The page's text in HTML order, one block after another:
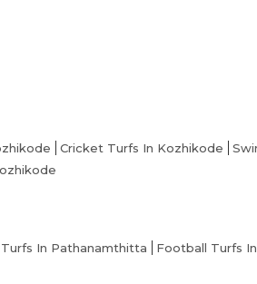
Cricket Turfs In Kozhikode
In Pathanamthitta Football Turfs